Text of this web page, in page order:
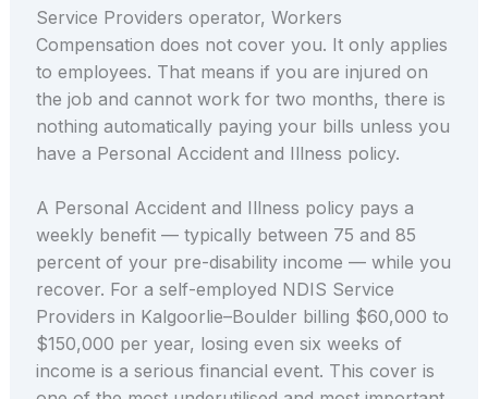
Service Providers operator, Workers
Compensation does not cover you. It only applies
to employees. That means if you are injured on
the job and cannot work for two months, there is
nothing automatically paying your bills unless you
have a Personal Accident and Illness policy.
A Personal Accident and Illness policy pays a
weekly benefit — typically between 75 and 85
percent of your pre-disability income — while you
recover. For a self-employed NDIS Service
Providers in Kalgoorlie–Boulder billing $60,000 to
$150,000 per year, losing even six weeks of
income is a serious financial event. This cover is